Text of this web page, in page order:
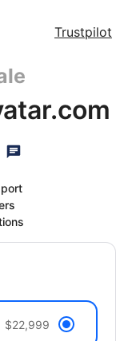
Trustpilot
$22,999